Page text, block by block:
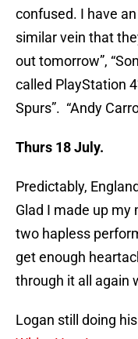
confused. I have
similar vein that
out tomorrow”,
called PlayStation
Spurs”. “Andy
Thurs 18 July.
Predictably,
Glad I made up
two hapless
get enough
through it all again
Logan still doing